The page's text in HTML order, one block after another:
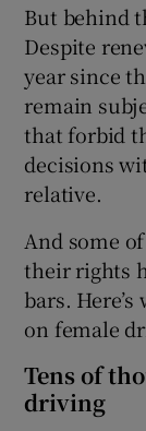
But behind
Despite
year since
remain
that forbid
decisions
relative.
And some
their rights
bars.
on female
Tens of
driving